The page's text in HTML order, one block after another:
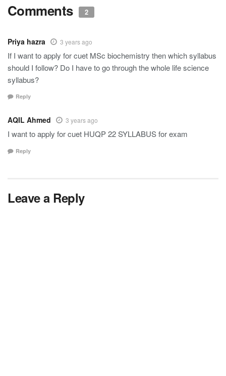
Comments 2
Priya hazra 3 years ago
If I want to apply for cuet MSc biochemistry then which syllabus
should I follow? Do I have to go through the whole life science
syllabus?
Reply
AQIL Ahmed 3 years ago
I want to apply for cuet HUQP 22 SYLLABUS for exam
Reply
Leave a Reply